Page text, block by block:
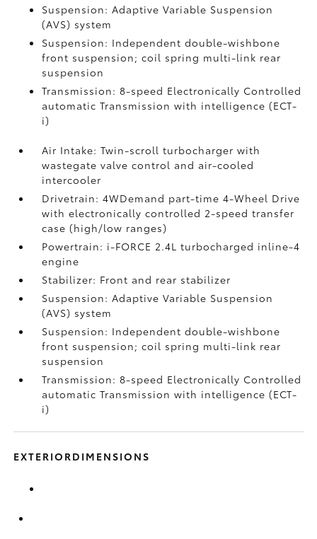
Suspension: Adaptive Variable Suspension
(AVS) system
Suspension: Independent double-wishbone
front suspension; coil spring multi-link rear
suspension
Transmission: 8-speed Electronically Controlled
automatic Transmission with intelligence (ECT-
i)
Air Intake: Twin-scroll turbocharger with
wastegate valve control and air-cooled
intercooler
Drivetrain: 4WDemand part-time 4-Wheel Drive
with electronically controlled 2-speed transfer
case (high/low ranges)
Powertrain: i-FORCE 2.4L turbocharged inline-4
engine
Stabilizer: Front and rear stabilizer
Suspension: Adaptive Variable Suspension
(AVS) system
Suspension: Independent double-wishbone
front suspension; coil spring multi-link rear
suspension
Transmission: 8-speed Electronically Controlled
automatic Transmission with intelligence (ECT-
i)
EXTERIORDIMENSIONS